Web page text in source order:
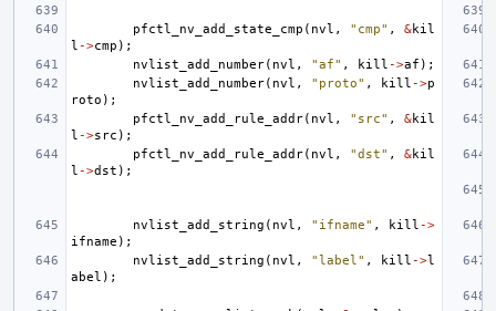
pfctl_nv_add_state_cmp ( nvl , "cmp" , &kil
l ->cmp );
nvlist_add_number( nvl , "af" , kill ->af );
nvlist_add_number( nvl , "proto" , kill ->p
roto );
pfctl_nv_add_rule_addr( nvl , "src" , &kil
l ->src );
pfctl_nv_add_rule_addr( nvl , "dst" , &kil
l ->dst );
nvlist_add_string ( nvl , "ifname" , kill ->
ifname );
nvlist_add_string ( nvl , "label" , kill ->l
abel );